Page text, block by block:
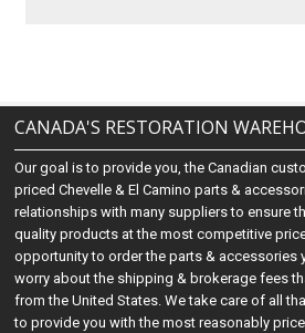
CANADA'S RESTORATION
Our goal is to provide you, the Canadian
priced Chevelle & El Camino parts &
relationships with many suppliers to ensure
quality products at the most competitive
opportunity to order the parts & accessories
worry about the shipping & brokerage fees
from the United States. We take care of all
to provide you with the most reasonably